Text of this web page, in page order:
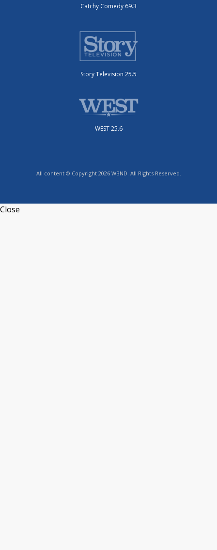
Catchy Comedy 69.3
Story Television 25.5
WEST 25.6
All content © Copyright 2026 WBND. All Rights Reserved.
Close